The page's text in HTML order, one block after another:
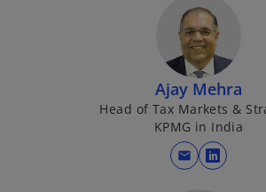
e
n
s
i
n
a
n
e
Ajay Mehra
Head of Tax Markets &
KPMG in India
mail
o